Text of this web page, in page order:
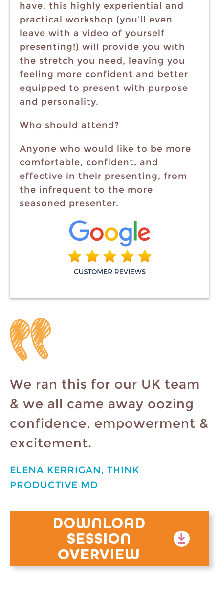
have, this highly experiential and
practical workshop (you’ll even
leave with a video of yourself
presenting!) will provide you with
the stretch you need, leaving you
feeling more confident and better
equipped to present with purpose
and personality.
Who should attend?
Anyone who would like to be more
comfortable, confident, and
effective in their presenting, from
the infrequent to the more
seasoned presenter.
We ran this for our UK team
& we all came away oozing
confidence, empowerment &
excitement.
ELENA KERRIGAN, THINK
PRODUCTIVE MD
DOWNLOAD
SESSION
OVERVIEW